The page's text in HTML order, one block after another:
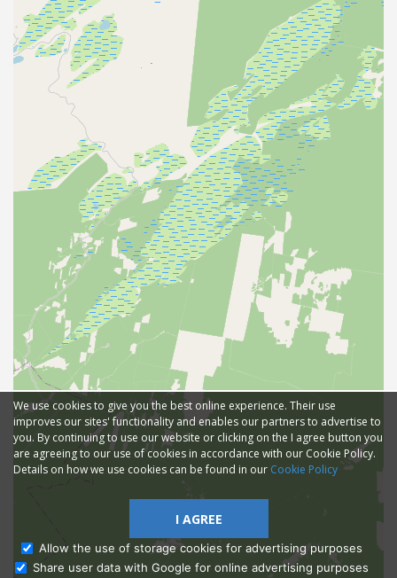
We use cookies to give you the best online experience. Their use
improves our sites' functionality and enables our partners to advertise to
you. By continuing to use our website or clicking on the I agree button you
are agreeing to our use of cookies in accordance with our Cookie Policy.
Details on how we use cookies can be found in our Cookie Policy
I AGREE
Allow the use of storage cookies for advertising purposes
Share user data with Google for online advertising purposes